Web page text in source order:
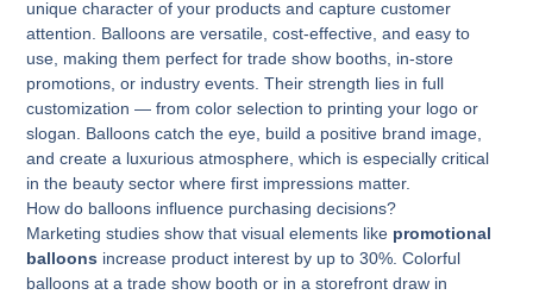
unique character of your products and capture customer
attention. Balloons are versatile, cost-effective, and easy to
use, making them perfect for trade show booths, in-store
promotions, or industry events. Their strength lies in full
customization — from color selection to printing your logo or
slogan. Balloons catch the eye, build a positive brand image,
and create a luxurious atmosphere, which is especially critical
in the beauty sector where first impressions matter.
How do balloons influence purchasing decisions?
Marketing studies show that visual elements like promotional
balloons increase product interest by up to 30%. Colorful
balloons at a trade show booth or in a storefront draw in